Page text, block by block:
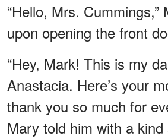
“Hello, Mrs. Cummings,”
upon opening the front
“Hey, Mark! This is my
Anastacia. Here’s your
thank you so much for
Mary told him with a kind